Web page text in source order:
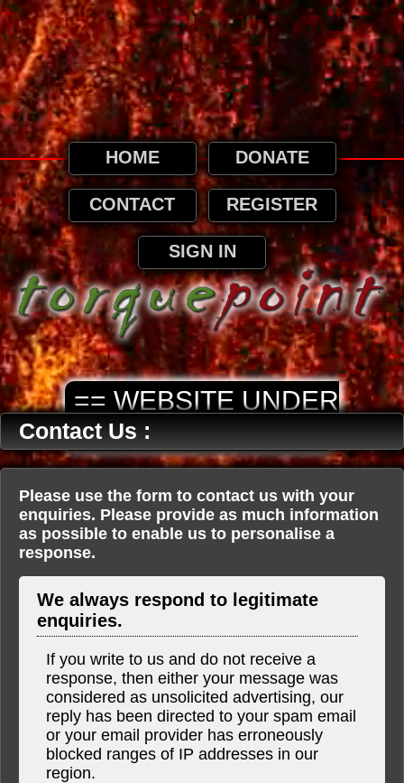
This website uses cookies. By continuing to
browse this website, it is implied that you
agree to our use of cookies as detailed in
our privacy page.
Privacy and Cookies Information
HOME DONATE
CONTACT REGISTER
SIGN IN
== WEBSITE UNDER
CONSTRUCTION ==
Contact Us :
Please use the form to contact us with your
enquiries. Please provide as much information
as possible to enable us to personalise a
response.
We always respond to legitimate
enquiries.
If you write to us and do not receive a
response, then either your message was
considered as unsolicited advertising, our
reply has been directed to your spam email
or your email provider has erroneously
blocked ranges of IP addresses in our
region.